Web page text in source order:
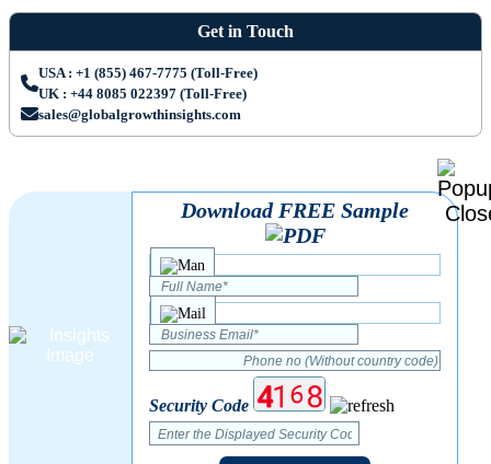
Get in Touch
USA : +1 (855) 467-7775 (Toll-Free)
UK : +44 8085 022397 (Toll-Free)
sales@globalgrowthinsights.com
Download FREE Sample
Security Code